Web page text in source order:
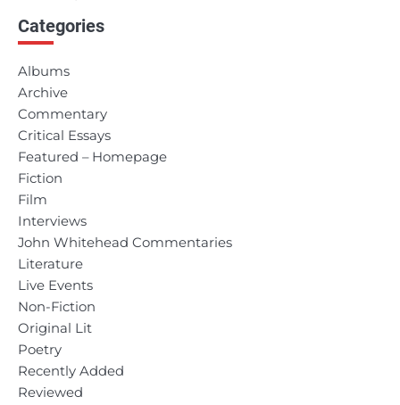
navigation
Categories
Albums
Archive
Commentary
Critical Essays
Featured – Homepage
Fiction
Film
Interviews
John Whitehead Commentaries
Literature
Live Events
Non-Fiction
Original Lit
Poetry
Recently Added
Reviewed